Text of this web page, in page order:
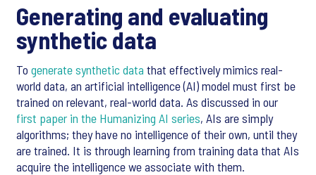
Generating and evaluating
synthetic data
To generate synthetic data that effectively mimics real-
world data, an artificial intelligence (AI) model must first be
trained on relevant, real-world data. As discussed in our
first paper in the Humanizing AI series, AIs are simply
algorithms; they have no intelligence of their own, until they
are trained. It is through learning from training data that AIs
acquire the intelligence we associate with them.